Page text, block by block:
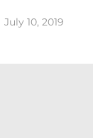
July 10, 2019